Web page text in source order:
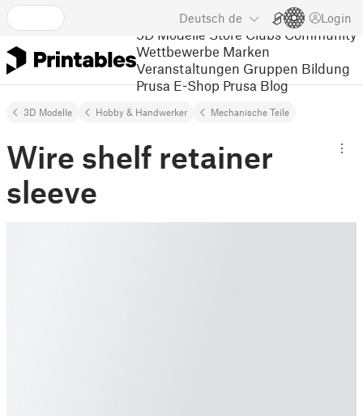
Deutsch de Login
3D Modelle Store Clubs Community
Wettbewerbe Marken
Veranstaltungen Gruppen Bildung
Prusa E-Shop Prusa Blog
3D Modelle Hobby & Handwerker Mechanische Teile
Wire shelf retainer
sleeve